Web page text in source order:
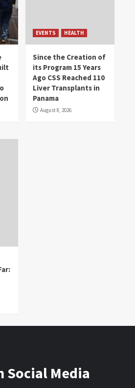
EVENTS HEALTH
Since the Creation of
its Program 15 Years
Ago CSS Reached 110
Liver Transplants in
Panama
August 8, 2026
Social Media